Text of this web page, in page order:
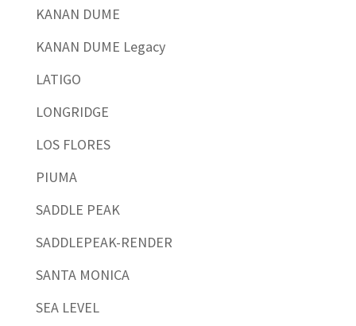
KANAN DUME
KANAN DUME Legacy
LATIGO
LONGRIDGE
LOS FLORES
PIUMA
SADDLE PEAK
SADDLEPEAK-RENDER
SANTA MONICA
SEA LEVEL